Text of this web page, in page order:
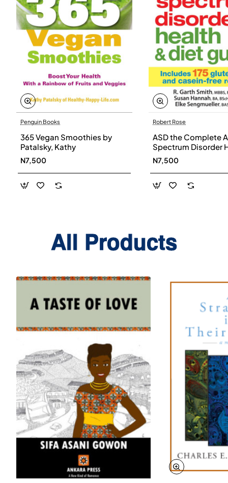
Penguin Books
365 Vegan Smoothies by
Patalsky, Kathy
N7,500
Robert Rose
ASD the Complete
Spectrum Disorder
and Diet Guide by
Smith, Susan
Elke Sengmueller -
Paperback
N7,500
All Products